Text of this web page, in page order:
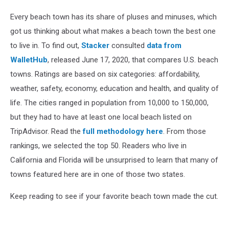
Every beach town has its share of pluses and minuses, which
got us thinking about what makes a beach town the best one
to live in. To find out, Stacker consulted data from
WalletHub, released June 17, 2020, that compares U.S. beach
towns. Ratings are based on six categories: affordability,
weather, safety, economy, education and health, and quality of
life. The cities ranged in population from 10,000 to 150,000,
but they had to have at least one local beach listed on
TripAdvisor. Read thefull methodology here. From those
rankings, we selected the top 50. Readers who live in
California and Florida will be unsurprised to learn that many of
towns featured here are in one of those two states.
Keep reading to see if your favorite beach town made the cut.